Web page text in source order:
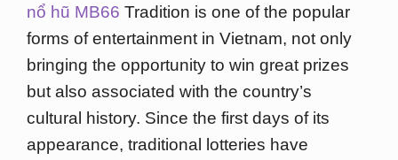
nổ hũ MB66 Tradition is one of the popular
forms of entertainment in Vietnam, not only
bringing the opportunity to win great prizes
but also associated with the country’s
cultural history. Since the first days of its
appearance, traditional lotteries have